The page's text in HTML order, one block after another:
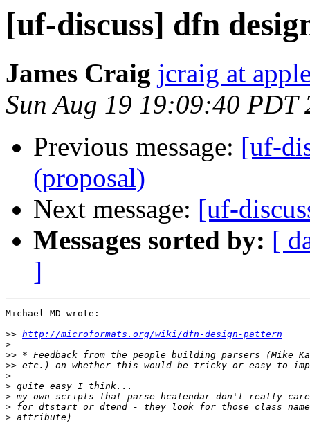
[uf-discuss] dfn
James Craig jcraig at
Sun Aug 19 19:09:40 PDT
Previous message: [uf-
(proposal)
Next message: [uf-
Messages sorted by: [
]
Michael MD wrote:
>> http://microformats.org/wiki/dfn-design-pattern
>
>>
>>
>
>
>
>
>